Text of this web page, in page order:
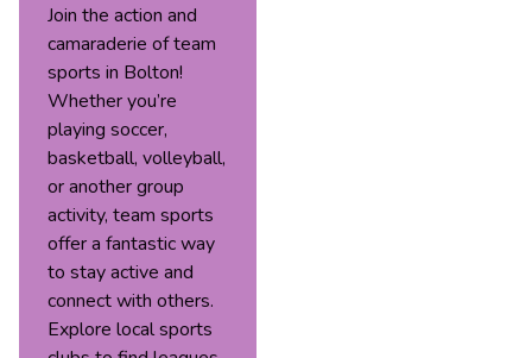
Join the action and
camaraderie of team
sports in Bolton!
Whether you’re
playing soccer,
basketball, volleyball,
or another group
activity, team sports
offer a fantastic way
to stay active and
connect with others.
Explore local sports